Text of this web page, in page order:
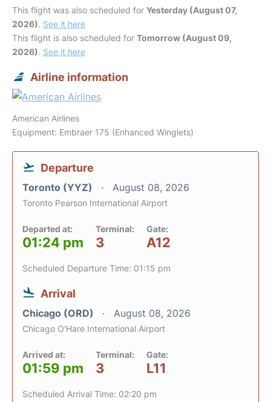
This flight was also scheduled for Yesterday (August 07,
2026). See it here
This flight is also scheduled for Tomorrow (August 09,
2026). See it here
Airline information
American Airlines
Equipment: Embraer 175 (Enhanced Winglets)
Departure
Toronto (YYZ) August 08, 2026
Toronto Pearson International Airport
Departed at:
01:24 pm
Terminal:
3
Gate:
A12
Scheduled Departure Time: 01:15 pm
Arrival
Chicago (ORD) August 08, 2026
Chicago O'Hare International Airport
Arrived at:
01:59 pm
Terminal:
3
Gate:
L11
Scheduled Arrival Time: 02:20 pm